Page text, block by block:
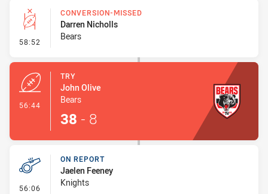
58:52 - Conversion-Missed
CONVERSION-MISSED
Darren Nicholls
Bears
56:44
TRY
John Olive
Bears
38 - 8
56:06 - On Report
ON REPORT
Jaelen Feeney
Knights